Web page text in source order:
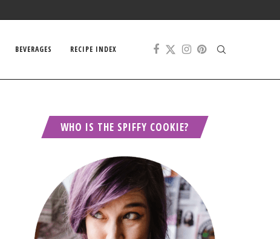
BEVERAGES RECIPE INDEX
WHO IS THE SPIFFY COOKIE?